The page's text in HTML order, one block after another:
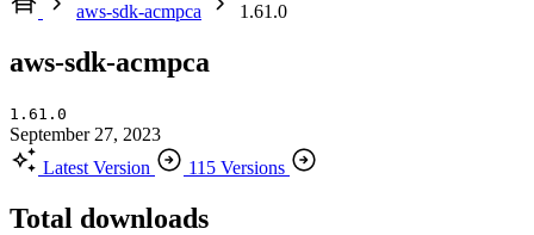
aws-sdk-acmpca
1.61.0
aws-sdk-acmpca
1.61.0
September 27, 2023
Latest Version
115 Versions
Total downloads